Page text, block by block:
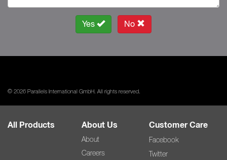
Yes No
© 2026 Parallels International GmbH. All rights reserved.
All Products About Us
About
Careers
Customer Care
Facebook
Twitter